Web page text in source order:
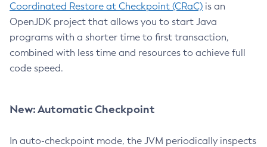
Coordinated Restore at Checkpoint (CRaC) is an
OpenJDK project that allows you to start Java
programs with a shorter time to first transaction,
combined with less time and resources to achieve full
code speed.
New: Automatic Checkpoint
In auto-checkpoint mode, the JVM periodically inspects